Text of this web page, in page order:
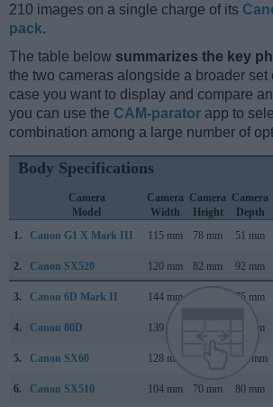
210 images on a single charge of its
pack.
The table below summarizes the key
the two cameras alongside a broader set
case you want to display and compare
you can use the CAM-parator app to
combination among a large number of
Body Specifications
Camera
Model
Camera
Width
Camera
Height
Camera
Depth
1.
Canon G1 X Mark III 115 mm 78 mm 51 mm
2. Canon SX520 120 mm 82 mm 92 mm
3. Canon 6D Mark II 144 mm 75 mm
4. Canon 80D 139 mm 79 mm
5. Canon SX60 128 mm 114 mm
6. Canon SX510 104 mm 70 mm 80 mm